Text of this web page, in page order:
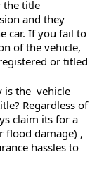
the title
and they
car. If you fail to
of the vehicle,
or titled
is the vehicle
Regardless of
claim its for a
flood damage) ,
hassles to